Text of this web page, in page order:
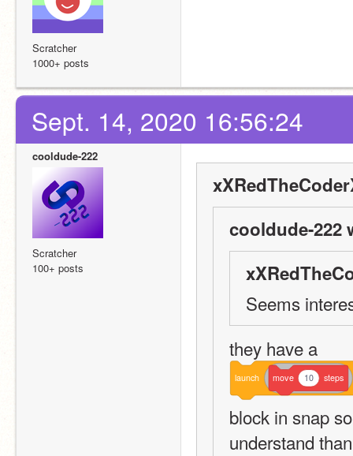
Scratcher
1000+ posts
Sept. 14, 2020 16:56:24
cooldude-222
Scratcher
100+ posts
cooldude-222
Seems
they have a
launch move 10 steps
block in snap
understand